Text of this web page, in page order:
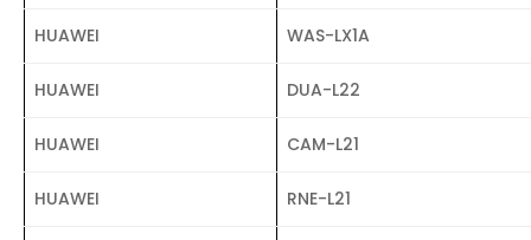
HUAWEI WAS-LX1A
HUAWEI DUA-L22
HUAWEI CAM-L21
HUAWEI RNE-L21